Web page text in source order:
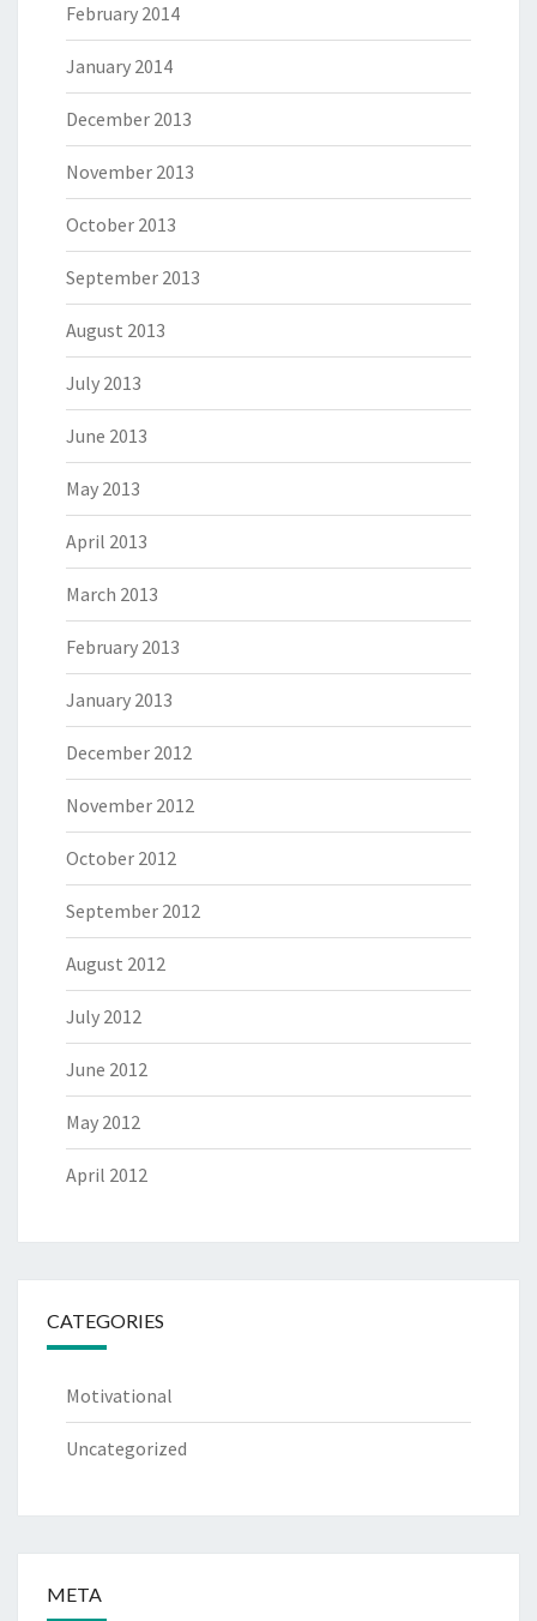
February 2014
January 2014
December 2013
November 2013
October 2013
September 2013
August 2013
July 2013
June 2013
May 2013
April 2013
March 2013
February 2013
January 2013
December 2012
November 2012
October 2012
September 2012
August 2012
July 2012
June 2012
May 2012
April 2012
CATEGORIES
Motivational
Uncategorized
META